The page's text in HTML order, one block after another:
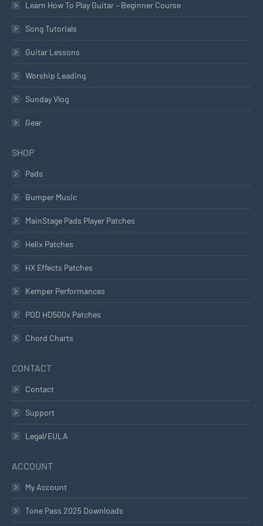
Learn How To Play Guitar – Beginner Course
Song Tutorials
Guitar Lessons
Worship Leading
Sunday Vlog
Gear
SHOP
Pads
Bumper Music
MainStage Pads Player Patches
Helix Patches
HX Effects Patches
Kemper Performances
POD HD500x Patches
Chord Charts
CONTACT
Contact
Support
Legal/EULA
ACCOUNT
My Account
Tone Pass 2025 Downloads